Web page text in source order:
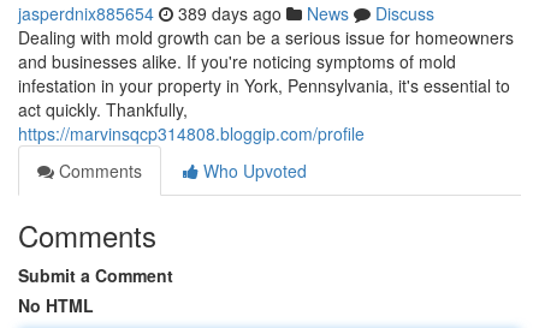
jasperdnix885654 389 days ago News
Discuss
Dealing with mold growth can be a serious issue for homeowners
and businesses alike. If you're noticing symptoms of mold
infestation in your property in York, Pennsylvania, it's essential to
act quickly. Thankfully,
https://marvinsqcp314808.bloggip.com/profile
Comments
Who Upvoted
Comments
Submit a Comment
No HTML